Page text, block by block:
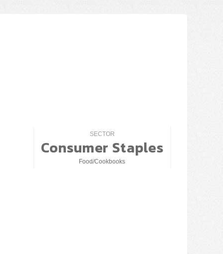
SECTOR
Consumer Staples
Food/Cookbooks